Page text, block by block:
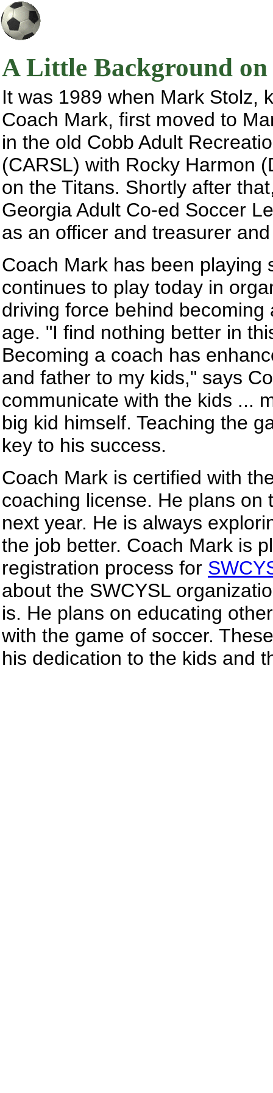
A Little Background
It was 1989 when Mark Stolz,
Coach Mark, first moved to
in the old Cobb Adult
(CARSL) with Rocky Harmon
on the Titans. Shortly after
Georgia Adult Co-ed Soccer
as an officer and treasurer
Coach Mark has been playing
continues to play today in
driving force behind
age. "I find nothing better in
Becoming a coach has
and father to my kids," says
communicate with the kids ...
big kid himself. Teaching the
key to his success.
Coach Mark is certified with
coaching license. He plans
next year. He is always
the job better. Coach Mark is
registration process for
about the SWCYSL
is. He plans on educating
with the game of soccer.
his dedication to the kids and